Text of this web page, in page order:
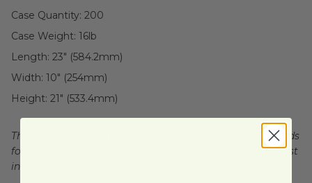
Case Quantity: 200
Case Weight: 16lb
Length: 23" (584.2mm)
Width: 10" (254mm)
Height: 21" (533.4mm)
This tray is certified compostable to meet ASTM standards
for commercial composting facilities, which may not exist
in your area.